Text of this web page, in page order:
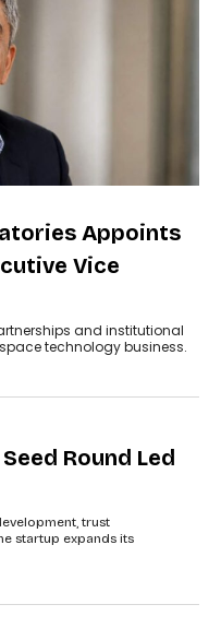
Appoints
Vice
and institutional
technology business.
Round Led
trust
startup expands its